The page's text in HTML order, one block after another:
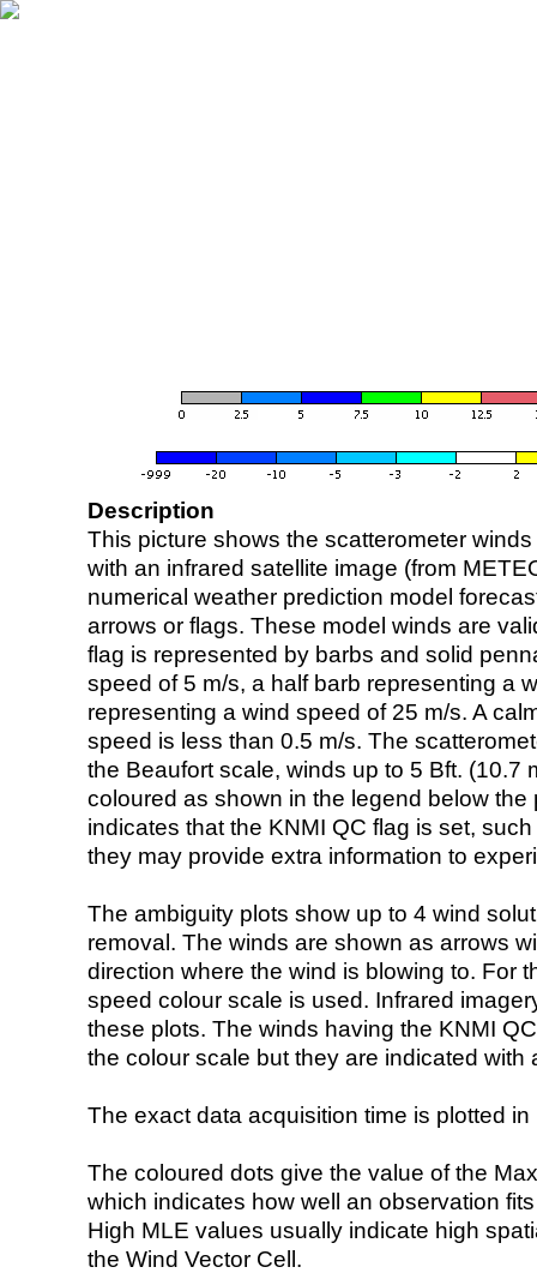
Description
This picture shows the scatterometer
with an infrared satellite image (from
numerical weather prediction model
arrows or flags. These model winds are
flag is represented by barbs and solid
speed of 5 m/s, a half barb representing a
representing a wind speed of 25 m/s. A
speed is less than 0.5 m/s. The
the Beaufort scale, winds up to 5 Bft. (10.7
coloured as shown in the legend below the
indicates that the KNMI QC flag is set,
they may provide extra information to
The ambiguity plots show up to 4 wind
removal. The winds are shown as arrows
direction where the wind is blowing to. For
speed colour scale is used. Infrared
these plots. The winds having the KNMI
the colour scale but they are indicated with
The exact data acquisition time is plotted
The coloured dots give the value of the
which indicates how well an observation
High MLE values usually indicate high
the Wind Vector Cell.